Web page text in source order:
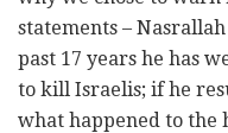
statements –
past 17 years he has
to kill Israelis; if he
what happened to the